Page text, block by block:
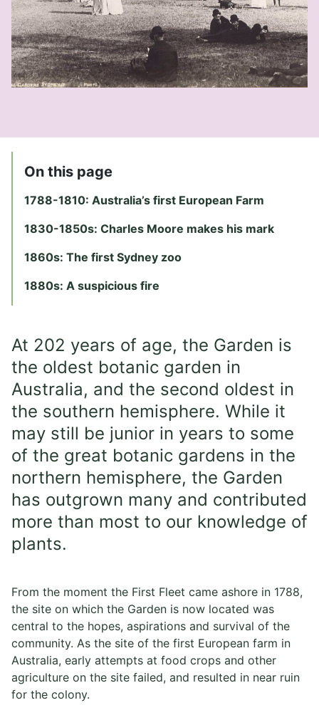
On this page
1788-1810: Australia’s first European Farm
1830-1850s: Charles Moore makes his mark
1860s: The first Sydney zoo
1880s: A suspicious fire
At 202 years of age, the Garden is
the oldest botanic garden in
Australia, and the second oldest in
the southern hemisphere. While it
may still be junior in years to some
of the great botanic gardens in the
northern hemisphere, the Garden
has outgrown many and contributed
more than most to our knowledge of
plants.
From the moment the First Fleet came ashore in 1788,
the site on which the Garden is now located was
central to the hopes, aspirations and survival of the
community. As the site of the first European farm in
Australia, early attempts at food crops and other
agriculture on the site failed, and resulted in near ruin
for the colony.